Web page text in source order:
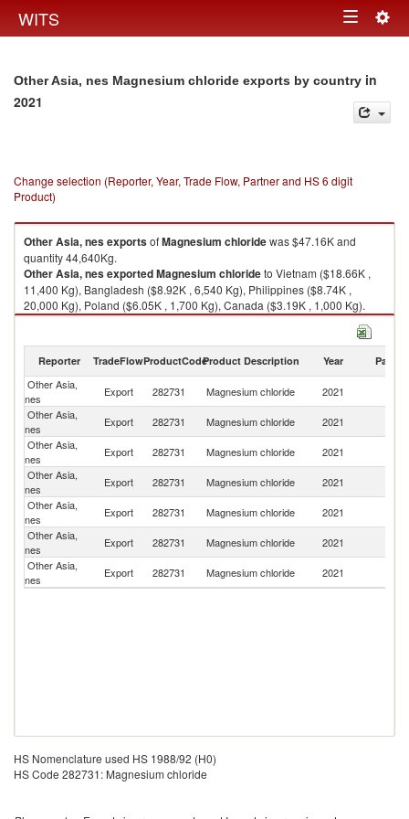
WITS Toggle
Other Asia, nes Magnesium chloride exports by country in
2021
Change selection (Reporter, Year, Trade Flow, Partner and HS 6 digit
Product)
Other Asia, nesexportsofMagnesium chloridewas $47.16K and
quantity 44,640Kg.
Other Asia, nesexportedMagnesium chlorideto Vietnam ($18.66K ,
11,400 Kg), Bangladesh ($8.92K , 6,540 Kg), Philippines ($8.74K ,
20,000 Kg), Poland ($6.05K , 1,700 Kg), Canada ($3.19K , 1,000 Kg).
Reporter TradeFlowProductCodeProduct Description Year Partner
Other Asia,
nes
Export 282731 Magnesium chloride 2021
Other Asia,
nes
Export 282731 Magnesium chloride 2021
Other Asia,
nes
Export 282731 Magnesium chloride 2021
Other Asia,
nes
Export 282731 Magnesium chloride 2021
Other Asia,
nes
Export 282731 Magnesium chloride 2021
Other Asia,
nes
Export 282731 Magnesium chloride 2021
Other Asia,
nes
Export 282731 Magnesium chloride 2021
HS Nomenclature used HS 1988/92 (H0)
HS Code 282731: Magnesium chloride